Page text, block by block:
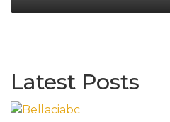
Latest Posts